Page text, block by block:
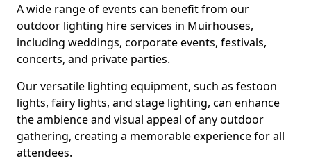
A wide range of events can benefit from our
outdoor lighting hire services in Muirhouses,
including weddings, corporate events, festivals,
concerts, and private parties.
Our versatile lighting equipment, such as festoon
lights, fairy lights, and stage lighting, can enhance
the ambience and visual appeal of any outdoor
gathering, creating a memorable experience for all
attendees.